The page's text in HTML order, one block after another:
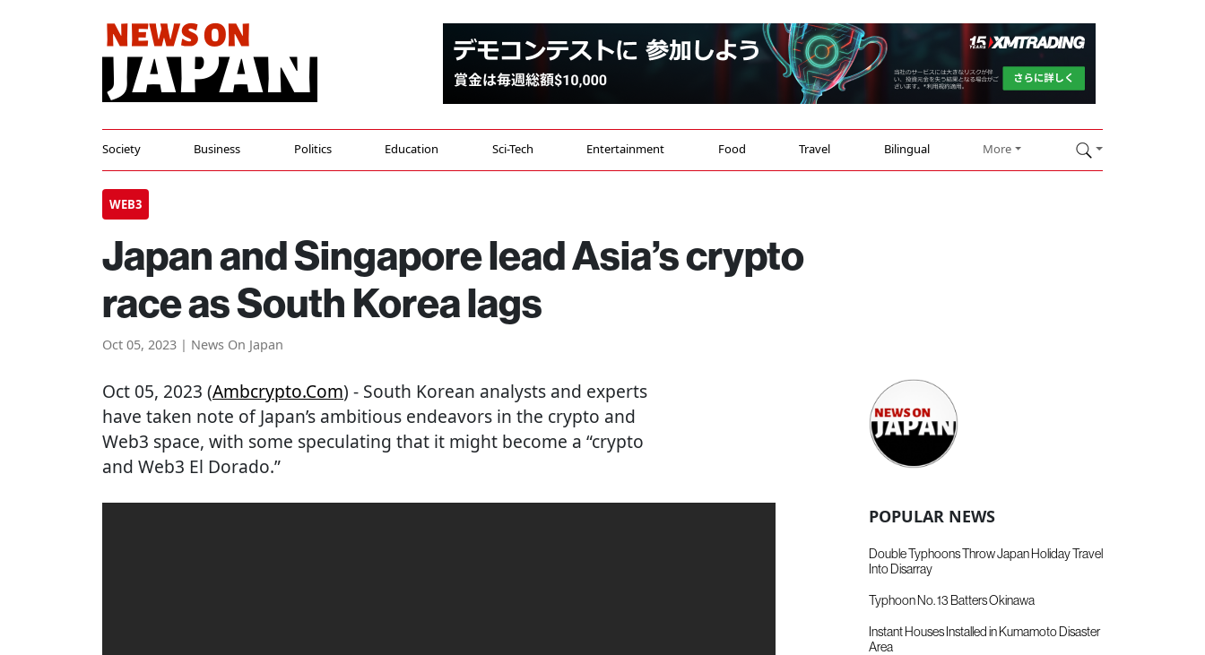
Society Business Politics Education Sci-Tech Entertainment Food Travel Bilingual More
WEB3
Japan and Singapore lead Asia’s crypto
race as South Korea lags
Oct 05, 2023 | News On Japan
Oct 05, 2023 (Ambcrypto.com) - South Korean analysts and experts
have taken note of Japan’s ambitious endeavors in the crypto and
Web3 space, with some speculating that it might become a “crypto
and Web3 El Dorado.”
POPULAR NEWS
Double Typhoons Throw Japan Holiday Travel
Into Disarray
Typhoon No. 13 Batters Okinawa
Instant Houses Installed in Kumamoto Disaster
Area